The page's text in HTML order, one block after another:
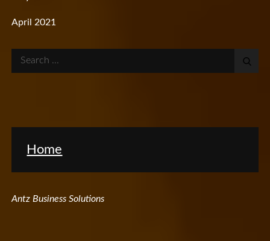
April 2021
Search
for:
Home
Antz Business Solutions